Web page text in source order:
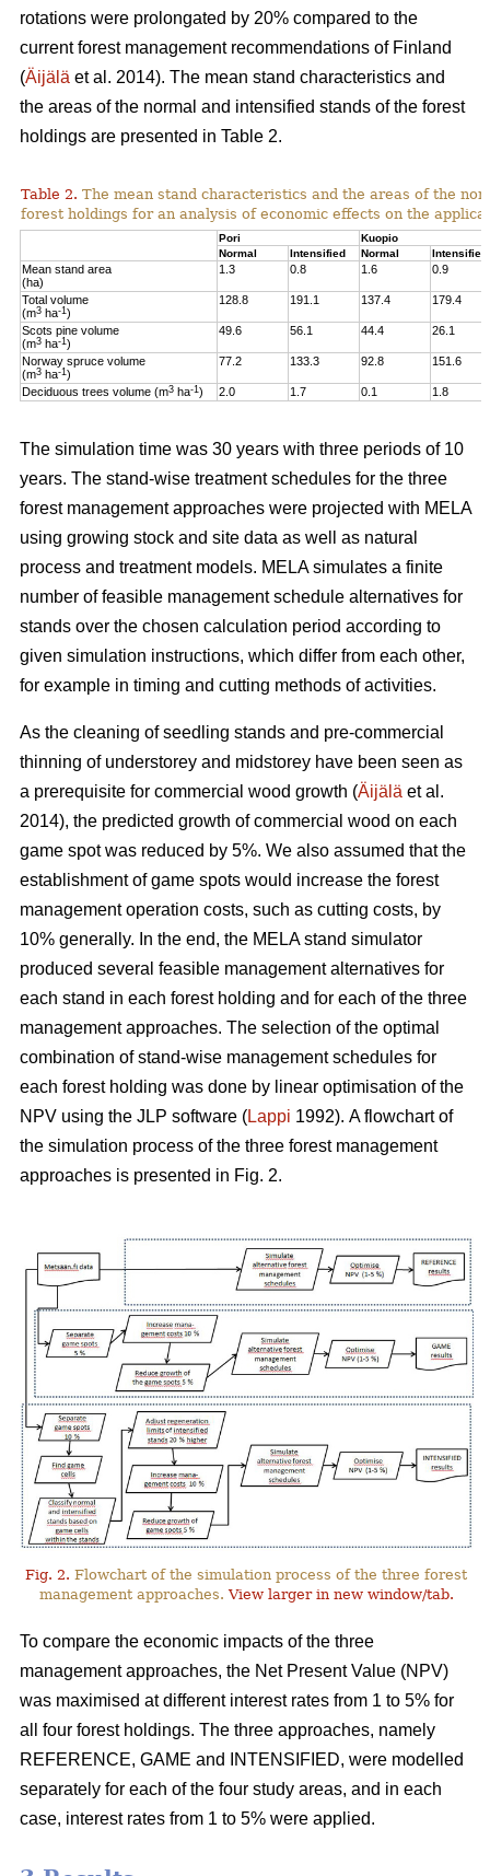
rotations were prolongated by 20% compared to the
current forest management recommendations of Finland
(Äijälä et al. 2014). The mean stand characteristics and
the areas of the normal and intensified stands of the forest
holdings are presented in Table 2.
Table 2. The mean stand characteristics and the areas of the
forest holdings for an analysis of economic effects on the
Pori
Kuopio
Normal
Intensified Normal Intensified
Mean stand area
(ha)
1.3 0.8 1.6 0.9
Total volume
(m3 ha-1 )
128.8 191.1 137.4 179.4
Scots pine volume
(m3 ha-1 )
49.6 56.1 44.4 26.1
Norway spruce volume
(m3 ha-1 )
77.2 133.3 92.8 151.6
Deciduous trees volume (m3 ha-1 ) 2.0 1.7 0.1 1.8
The simulation time was 30 years with three periods of 10
years. The stand-wise treatment schedules for the three
forest management approaches were projected with MELA
using growing stock and site data as well as natural
process and treatment models. MELA simulates a finite
number of feasible management schedule alternatives for
stands over the chosen calculation period according to
given simulation instructions, which differ from each other,
for example in timing and cutting methods of activities.
As the cleaning of seedling stands and pre-commercial
thinning of understorey and midstorey have been seen as
a prerequisite for commercial wood growth (Äijälä et al.
2014), the predicted growth of commercial wood on each
game spot was reduced by 5%. We also assumed that the
establishment of game spots would increase the forest
management operation costs, such as cutting costs, by
10% generally. In the end, the MELA stand simulator
produced several feasible management alternatives for
each stand in each forest holding and for each of the three
management approaches. The selection of the optimal
combination of stand-wise management schedules for
each forest holding was done by linear optimisation of the
NPV using the JLP software (Lappi 1992). A flowchart of
the simulation process of the three forest management
approaches is presented in Fig. 2.
Fig. 2. Flowchart of the simulation process of the three forest
management approaches.View larger in new window/tab.
To compare the economic impacts of the three
management approaches, the Net Present Value (NPV)
was maximised at different interest rates from 1 to 5% for
all four forest holdings. The three approaches, namely
REFERENCE, GAME and INTENSIFIED, were modelled
separately for each of the four study areas, and in each
case, interest rates from 1 to 5% were applied.